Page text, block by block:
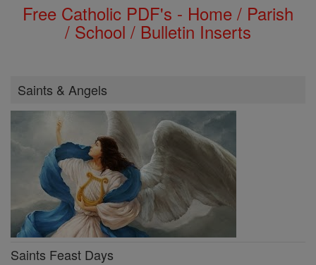
Free Catholic PDF's - Home / Parish
/ School / Bulletin Inserts
Saints & Angels
Saints Feast Days